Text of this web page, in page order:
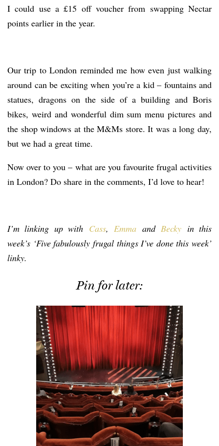
I could use a £15 off voucher from swapping Nectar
points earlier in the year.
Our trip to London reminded me how even just walking
around can be exciting when you’re a kid – fountains and
statues, dragons on the side of a building and Boris
bikes, weird and wonderful dim sum menu pictures and
the shop windows at the M&Ms store. It was a long day,
but we had a great time.
Now over to you – what are you favourite frugal activities
in London? Do share in the comments, I’d love to hear!
I’m linking up with Cass,Emma andBecky in this
week’s ‘Five fabulously frugal things I’ve done this week’
linky.
Pin for later: